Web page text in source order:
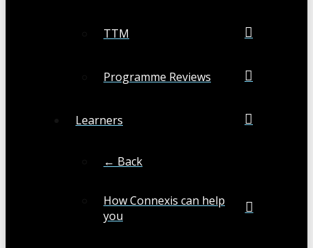
TTM
Programme Reviews
Learners
← Back
How Connexis can help
you